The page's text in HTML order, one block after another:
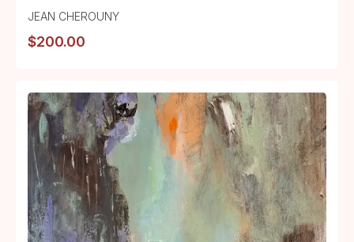
JEAN CHEROUNY
$200.00